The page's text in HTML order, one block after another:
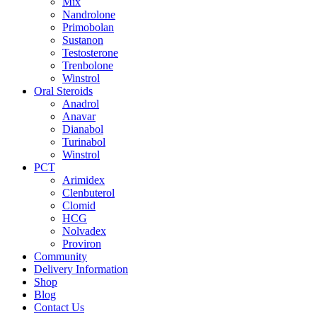
Nandrolone
Primobolan
Sustanon
Testosterone
Trenbolone
Winstrol
Oral Steroids
Anadrol
Anavar
Dianabol
Turinabol
Winstrol
PCT
Arimidex
Clenbuterol
Clomid
HCG
Nolvadex
Proviron
Community
Delivery Information
Shop
Blog
Contact Us